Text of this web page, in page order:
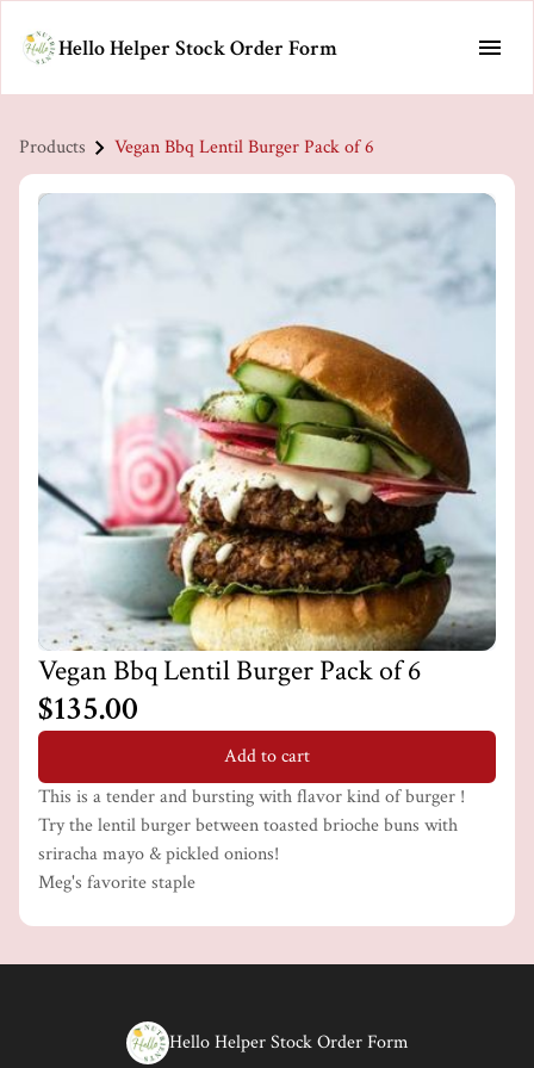
Hello Helper Stock Order Form
Products Vegan Bbq Lentil Burger Pack of 6
Vegan Bbq Lentil Burger Pack of 6
$135.00
Add to cart
This is a tender and bursting with flavor kind of burger !
Try the lentil burger between toasted brioche buns with
sriracha mayo & pickled onions!
Meg's favorite staple
Hello Helper Stock Order Form